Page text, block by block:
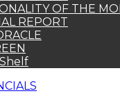
OF THE
REPORT